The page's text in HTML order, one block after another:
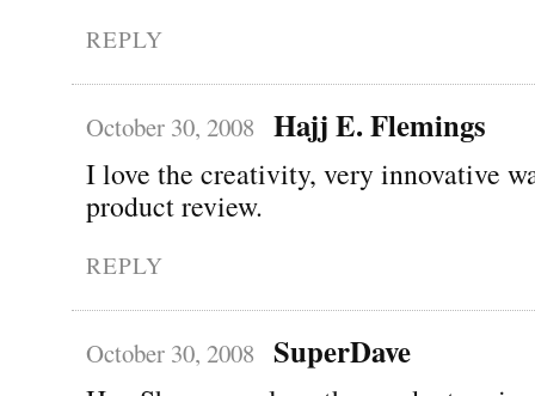
REPLY
October 30, 2008 Hajj E. Flemings
I love the creativity, very innovative
product review.
REPLY
October 30, 2008 SuperDave